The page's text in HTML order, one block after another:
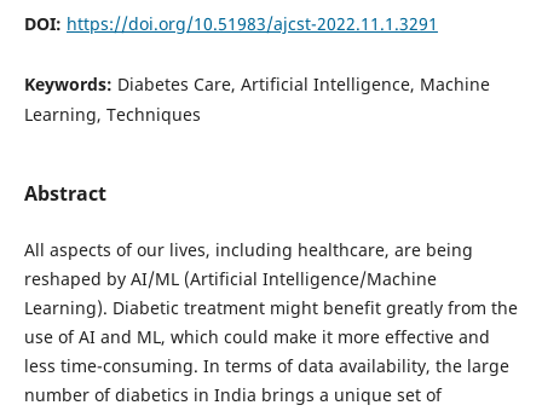
DOI: https://doi.org/10.51983/ajcst-2022.11.1.3291
Keywords: Diabetes Care, Artificial Intelligence, Machine
Learning, Techniques
Abstract
All aspects of our lives, including healthcare, are being
reshaped by AI/ML (Artificial Intelligence/Machine
Learning). Diabetic treatment might benefit greatly from the
use of AI and ML, which could make it more effective and
less time-consuming. In terms of data availability, the large
number of diabetics in India brings a unique set of